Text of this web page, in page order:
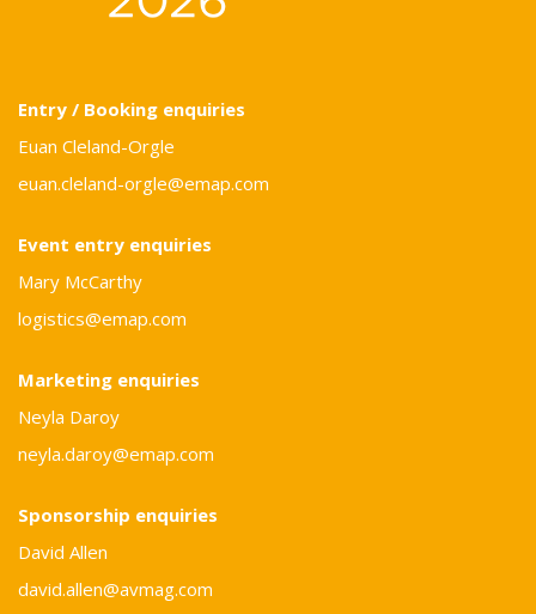
Entry / Booking enquiries
Euan Cleland-Orgle
euan.cleland-orgle@emap.com
Event entry enquiries
Mary McCarthy
logistics@emap.com
Marketing enquiries
Neyla Daroy
neyla.daroy@emap.com
Sponsorship enquiries
David Allen
david.allen@avmag.com